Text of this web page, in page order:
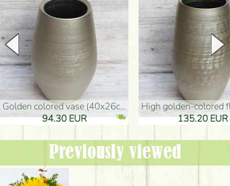
golden colored vase (40x26cm)
94.30 EUR
high golden-colored floor
135.20 EUR
Previously viewed